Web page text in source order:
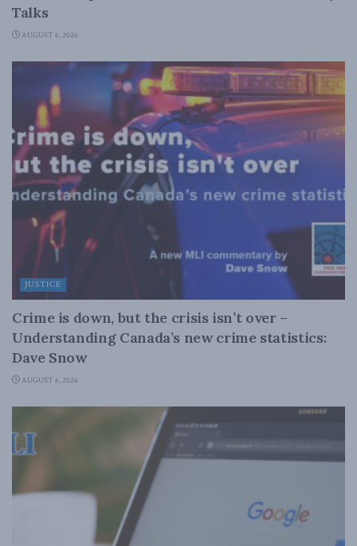
Talks
AUGUST 6, 2026
JUSTICE
Crime is down, but the crisis isn’t over –
Understanding Canada’s new crime statistics:
Dave Snow
AUGUST 6, 2026